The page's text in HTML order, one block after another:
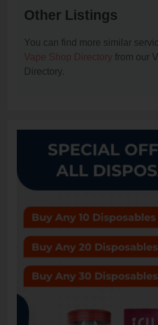
Other Listings
You can find more similar
Vape Shop Directory from our
Directory.